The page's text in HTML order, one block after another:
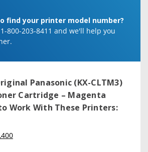
find your printer model number?
800-203-8411 and we'll help you
Panasonic (KX-CLTM3)
Cartridge – Magenta
Work With These Printers:
CL400